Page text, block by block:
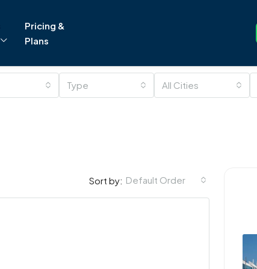
Pricing &
Plans
Type All Cities
Sort by: Default Order